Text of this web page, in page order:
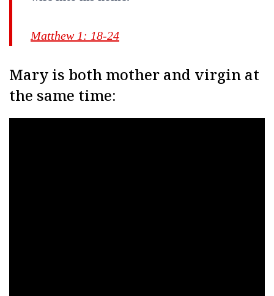
Matthew 1: 18-24
Mary is both mother and virgin at
the same time: